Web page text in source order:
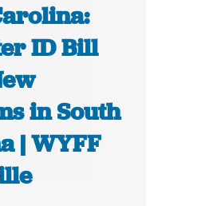
ID Bill
in South
| WYFF